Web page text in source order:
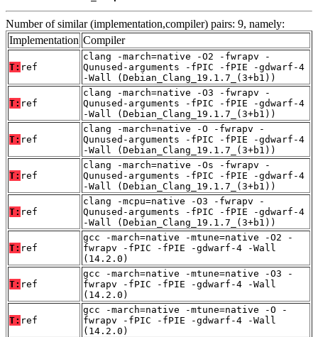
Number of similar (implementation,compiler) pairs: 9, namely:
Implementation Compiler
T: ref
clang -march=native -O2 -fwrapv -
Qunused-arguments -fPIC -fPIE -gdwarf-4
-Wall (Debian_Clang_19.1.7_(3+b1))
T: ref
clang -march=native -O3 -fwrapv -
Qunused-arguments -fPIC -fPIE -gdwarf-4
-Wall (Debian_Clang_19.1.7_(3+b1))
T: ref
clang -march=native -O -fwrapv -
Qunused-arguments -fPIC -fPIE -gdwarf-4
-Wall (Debian_Clang_19.1.7_(3+b1))
T: ref
clang -march=native -Os -fwrapv -
Qunused-arguments -fPIC -fPIE -gdwarf-4
-Wall (Debian_Clang_19.1.7_(3+b1))
T: ref
clang -mcpu=native -O3 -fwrapv -
Qunused-arguments -fPIC -fPIE -gdwarf-4
-Wall (Debian_Clang_19.1.7_(3+b1))
T: ref
gcc -march=native -mtune=native -O2 -
fwrapv -fPIC -fPIE -gdwarf-4 -Wall
(14.2.0)
T: ref
gcc -march=native -mtune=native -O3 -
fwrapv -fPIC -fPIE -gdwarf-4 -Wall
(14.2.0)
T: ref
gcc -march=native -mtune=native -O -
fwrapv -fPIC -fPIE -gdwarf-4 -Wall
(14.2.0)